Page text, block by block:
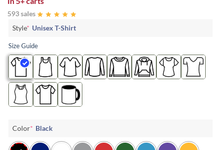
593 sales
Style* Unisex T-Shirt
Size Guide
Color* Black